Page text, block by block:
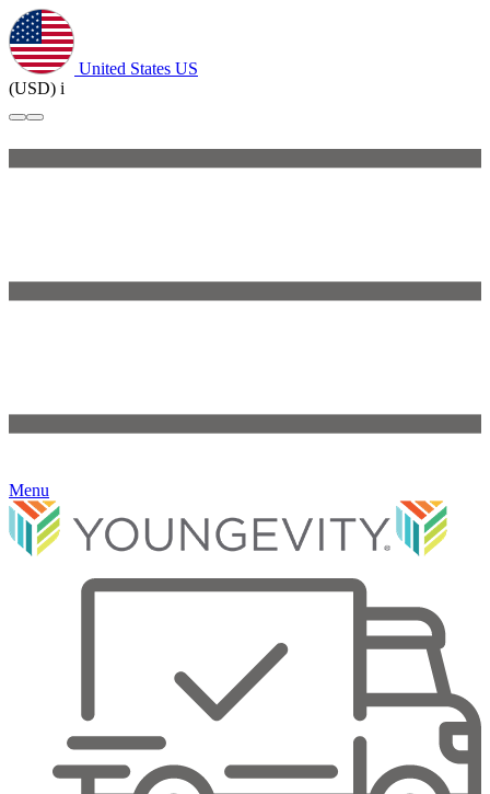
United States US
(USD) i
Menu